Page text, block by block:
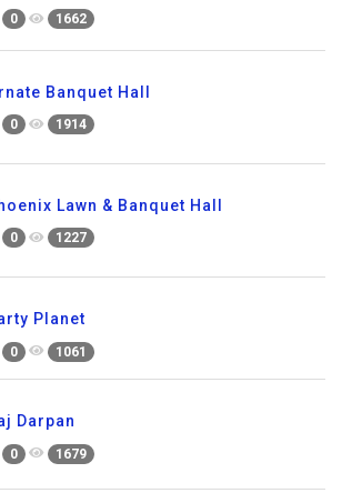
0 1662
Banquet Hall
0 1914
Lawn & Banquet Hall
0 1227
Planet
0 1061
Darpan
0 1679